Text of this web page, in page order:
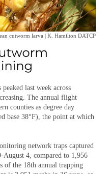
cutworm larva | K. Hamilton DATCP
last week across
The annual flight
counties as degree day
base 38°F), the point at which
network traps captured
4, compared to 1,956
of the 18th annual trapping